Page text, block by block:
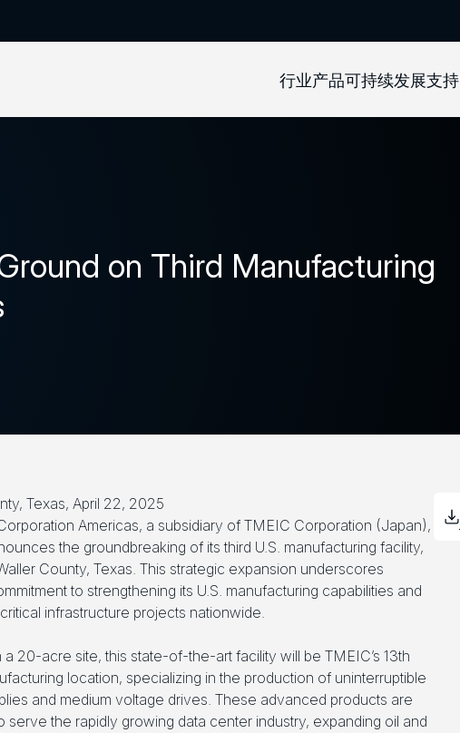
行业产品可持续发展支持
on Third Manufacturing
Texas, April 22, 2025
Americas, a subsidiary of TMEIC Corporation (Japan),
the groundbreaking of its third U.S. manufacturing facility,
County, Texas. This strategic expansion underscores
to strengthening its U.S. manufacturing capabilities and
infrastructure projects nationwide.
a 20-acre site, this state-of-the-art facility will be TMEIC’s 13th
location, specializing in the production of uninterruptible
and medium voltage drives. These advanced products are
serve the rapidly growing data center industry, expanding oil and